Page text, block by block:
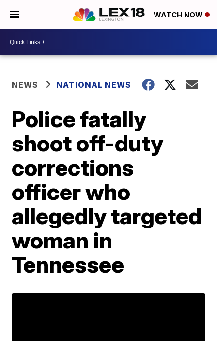
WATCH NOW
NEWS NATIONAL NEWS
Police fatally
shoot off-duty
corrections
officer who
allegedly targeted
woman in
Tennessee